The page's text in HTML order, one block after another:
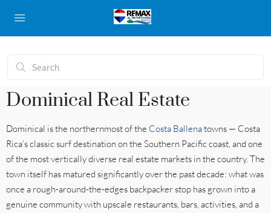
Dominical Real Estate
Dominical is the northernmost of the Costa Ballenatowns — Costa
Rica’s classic surf destination on the Southern Pacific coast, and one
of the most vertically diverse real estate markets in the country. The
town itself has matured significantly over the past decade: what was
once a rough-around-the-edges backpacker stop has grown into a
genuine community with upscale restaurants, bars, activities, and a